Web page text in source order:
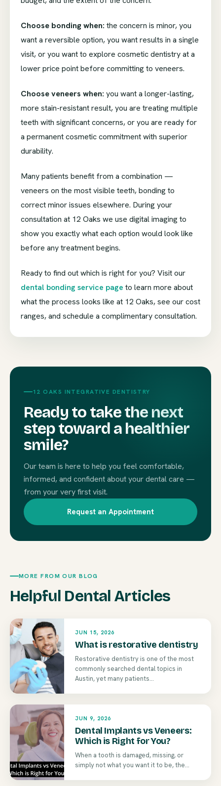
Choose bonding when: the concern is minor, you
want a reversible option, you want results in a single
visit, or you want to explore cosmetic dentistry at a
lower price point before committing to veneers.
Choose veneers when: you want a longer-lasting,
more stain-resistant result, you are treating multiple
teeth with significant concerns, or you are ready for
a permanent cosmetic commitment with superior
durability.
Many patients benefit from a combination —
veneers on the most visible teeth, bonding to
correct minor issues elsewhere. During your
consultation at 12 Oaks we use digital imaging to
show you exactly what each option would look like
before any treatment begins.
Ready to find out which is right for you? Visit our
dental bonding service page to learn more about
what the process looks like at 12 Oaks, see our cost
ranges, and schedule a complimentary consultation.
12 OAKS INTEGRATIVE DENTISTRY
Ready to take the next
step toward a healthier
smile?
Our team is here to help you feel comfortable,
informed, and confident about your dental care —
from your very first visit.
Request an Appointment
MORE FROM OUR BLOG
Helpful Dental Articles
JUN 15, 2026
What is restorative dentistry
Restorative dentistry is one of the most
commonly searched dental topics in
Austin, yet many patients...
JUN 9, 2026
Dental Implants vs Veneers:
Which is Right for You?
When a tooth is damaged, missing, or
simply not what you want it to be, the...